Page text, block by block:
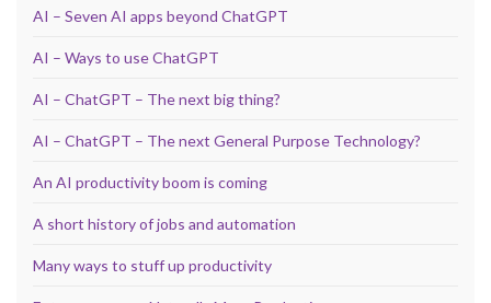
AI – Seven AI apps beyond ChatGPT
AI – Ways to use ChatGPT
AI – ChatGPT – The next big thing?
AI – ChatGPT – The next General Purpose Technology?
An AI productivity boom is coming
A short history of jobs and automation
Many ways to stuff up productivity